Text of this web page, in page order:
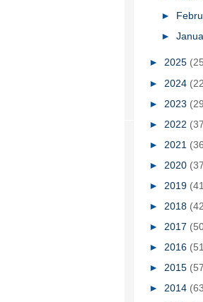
►
►
► 2025
► 2024
► 2023
► 2022
► 2021
► 2020
► 2019
► 2018
► 2017
► 2016
► 2015
► 2014